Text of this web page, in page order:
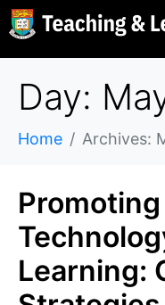
Day:
Home Archives:
Learning: